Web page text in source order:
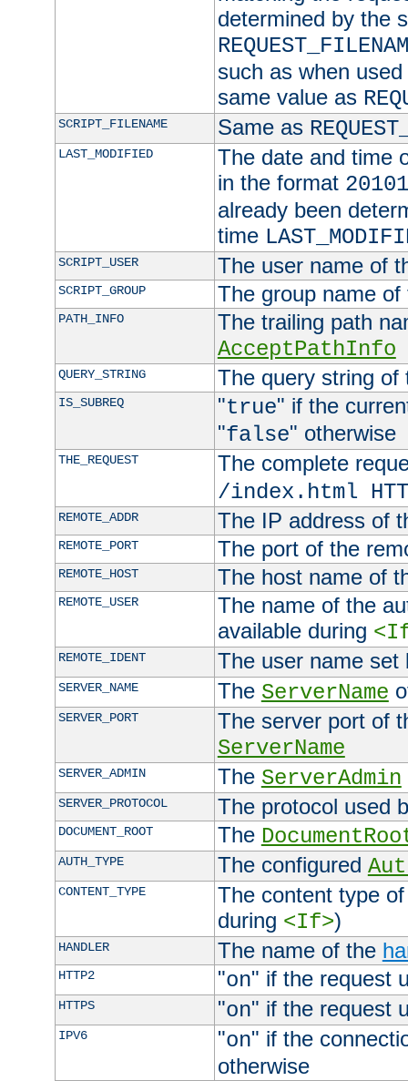
determined by the
such as when
same value as
SCRIPT_FILENAME Same as
LAST_MODIFIED
The date and time
in the format
already been
time
SCRIPT_USER The user name of
SCRIPT_GROUP The group name
PATH_INFO
The trailing path
AcceptPathInfo
QUERY_STRING The query string of
IS_SUBREQ "true" if the
"false" otherwise
THE_REQUEST
The complete
/index.html
REMOTE_ADDR The IP address of
REMOTE_PORT The port of the
REMOTE_HOST The host name of
REMOTE_USER
The name of the
available during
REMOTE_IDENT The user name
SERVER_NAME The ServerName
SERVER_PORT
The server port of
ServerName
SERVER_ADMIN The ServerAdmin
SERVER_PROTOCOL The protocol used
DOCUMENT_ROOT The
AUTH_TYPE The configured
CONTENT_TYPE
The content type
during <If>)
HANDLER The name of the
HTTP2 "on" if the request
HTTPS "on" if the request
IPV6 "on" if the
otherwise